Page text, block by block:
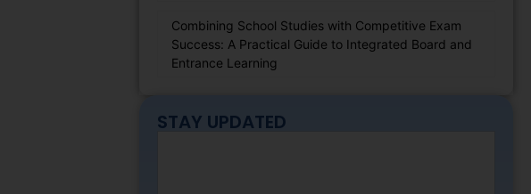
Combining School Studies with Competitive Exam
Success: A Practical Guide to Integrated Board and
Entrance Learning
STAY UPDATED